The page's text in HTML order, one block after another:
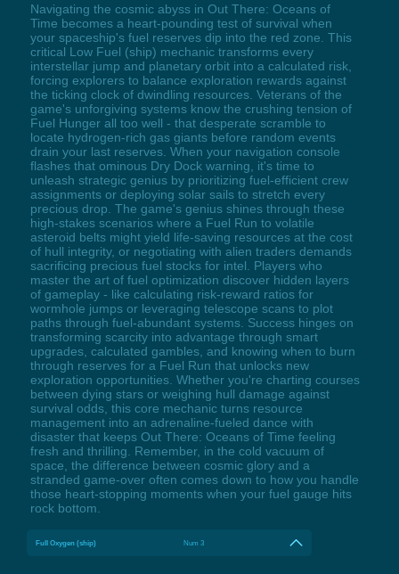
Navigating the cosmic abyss in Out There: Oceans of
Time becomes a heart-pounding test of survival when
your spaceship's fuel reserves dip into the red zone. This
critical Low Fuel (ship) mechanic transforms every
interstellar jump and planetary orbit into a calculated risk,
forcing explorers to balance exploration rewards against
the ticking clock of dwindling resources. Veterans of the
game's unforgiving systems know the crushing tension of
Fuel Hunger all too well - that desperate scramble to
locate hydrogen-rich gas giants before random events
drain your last reserves. When your navigation console
flashes that ominous Dry Dock warning, it's time to
unleash strategic genius by prioritizing fuel-efficient crew
assignments or deploying solar sails to stretch every
precious drop. The game's genius shines through these
high-stakes scenarios where a Fuel Run to volatile
asteroid belts might yield life-saving resources at the cost
of hull integrity, or negotiating with alien traders demands
sacrificing precious fuel stocks for intel. Players who
master the art of fuel optimization discover hidden layers
of gameplay - like calculating risk-reward ratios for
wormhole jumps or leveraging telescope scans to plot
paths through fuel-abundant systems. Success hinges on
transforming scarcity into advantage through smart
upgrades, calculated gambles, and knowing when to burn
through reserves for a Fuel Run that unlocks new
exploration opportunities. Whether you're charting courses
between dying stars or weighing hull damage against
survival odds, this core mechanic turns resource
management into an adrenaline-fueled dance with
disaster that keeps Out There: Oceans of Time feeling
fresh and thrilling. Remember, in the cold vacuum of
space, the difference between cosmic glory and a
stranded game-over often comes down to how you handle
those heart-stopping moments when your fuel gauge hits
rock bottom.
Full Oxygen (ship) Num 3